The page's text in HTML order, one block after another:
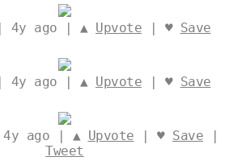
4y ago | ▲ Upvote | ♥ Save
4y ago | ▲ Upvote | ♥ Save
ago | ▲ Upvote | ♥ Save |
Tweet